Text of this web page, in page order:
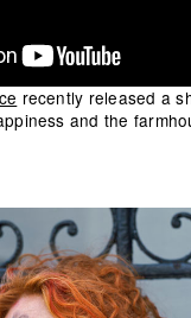
recently released a
and the